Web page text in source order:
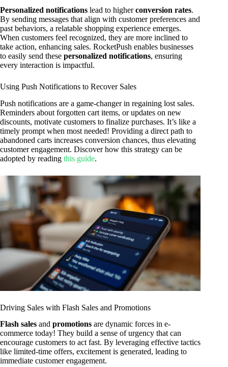
Personalized notifications lead to higherconversion rates.
By sending messages that align with customer preferences and
past behaviors, a relatable shopping experience emerges.
When customers feel recognized, they are more inclined to
take action, enhancing sales. RocketPush enables businesses
to easily send these personalized notifications, ensuring
every interaction is impactful.
Using Push Notifications to Recover Sales
Push notifications are a game-changer in regaining lost sales.
Reminders about forgotten cart items, or updates on new
discounts, motivate customers to finalize purchases. It’s like a
timely prompt when most needed! Providing a direct path to
abandoned carts increases conversion chances, thus elevating
customer engagement. Discover how this strategy can be
adopted by reading this guide.
Driving Sales with Flash Sales and Promotions
Flash sales and promotions are dynamic forces in e-
commerce today! They build a sense of urgency that can
encourage customers to act fast. By leveraging effective tactics
like limited-time offers, excitement is generated, leading to
immediate customer engagement.